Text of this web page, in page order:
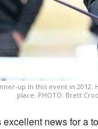
up in this event in
place. PHOTO: Brett
news for a